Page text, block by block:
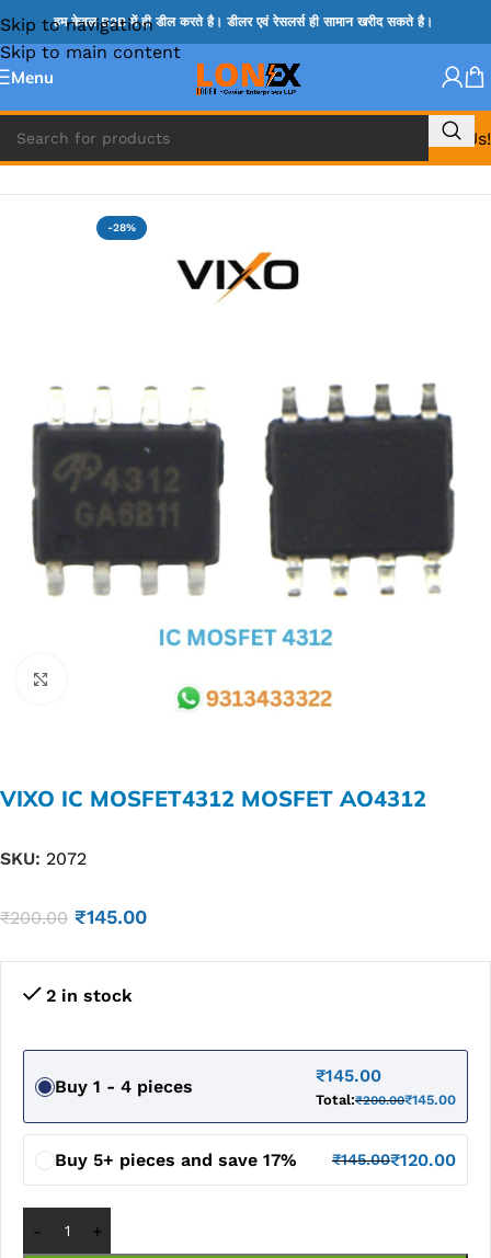
Skip to navigation
Skip to main content
हम केवल B2B में ही डील करते है। डीलर एवं रेसलर्स ही सामान खरीद सकते है।
Menu
Call Us!
Home » MOSFET IC & AON IC
-28%
VIXO IC MOSFET4312 MOSFET AO4312
SKU: 2072
₹200.00 ₹145.00
2 in stock
Buy 1 - 4 pieces
₹145.00
Total:₹200.00₹145.00
Buy 5+ pieces and save 17% ₹145.00₹120.00